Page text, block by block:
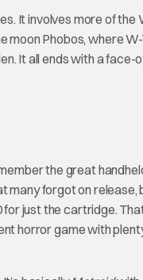
It involves more of the
Phobos, where W-
It all ends with a face-
the great
many forgot on release,
just the cartridge.
horror game with